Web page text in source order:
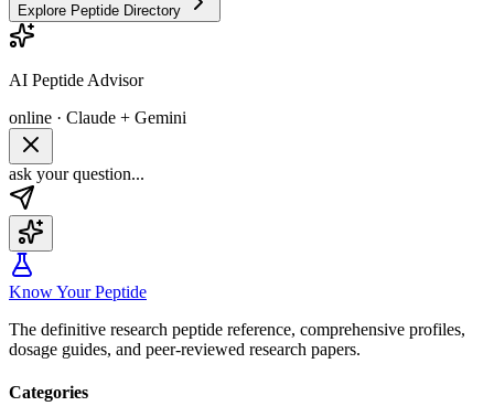
Explore Peptide Directory
AI Peptide Advisor
online · Claude + Gemini
ask your question...
Know Your Peptide
The definitive research peptide reference, comprehensive profiles,
dosage guides, and peer-reviewed research papers.
Categories